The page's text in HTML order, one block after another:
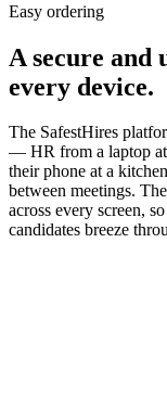
Easy ordering
A secure and
every device.
The SafestHires
— HR from a laptop at
their phone at a
between meetings.
across every screen,
candidates breeze